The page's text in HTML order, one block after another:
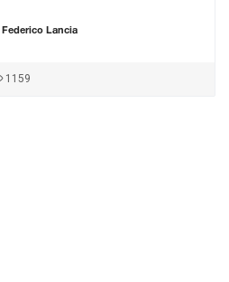
Federico Lancia
1159